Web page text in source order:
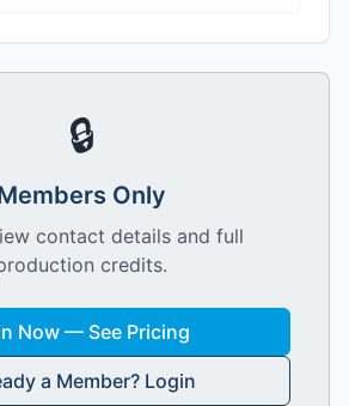
🔒
Only
contact details and full
credits.
Now — See Pricing
a Member? Login